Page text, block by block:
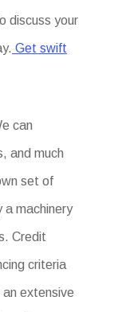
discuss your
Get swift
can
and much
set of
a machinery
Credit
criteria
extensive